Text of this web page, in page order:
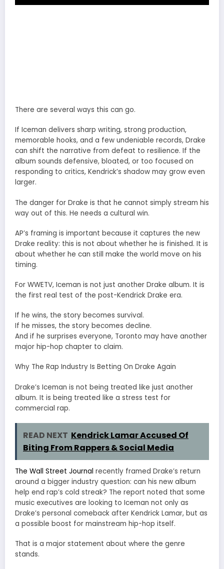
There are several ways this can go.
If Iceman delivers sharp writing, strong production,
memorable hooks, and a few undeniable records, Drake
can shift the narrative from defeat to resilience. If the
album sounds defensive, bloated, or too focused on
responding to critics, Kendrick’s shadow may grow even
larger.
The danger for Drake is that he cannot simply stream his
way out of this. He needs a cultural win.
AP’s framing is important because it captures the new
Drake reality: this is not about whether he is finished. It is
about whether he can still make the world move on his
timing.
For WWETV, Iceman is not just another Drake album. It is
the first real test of the post-Kendrick Drake era.
If he wins, the story becomes survival.
If he misses, the story becomes decline.
And if he surprises everyone, Toronto may have another
major hip-hop chapter to claim.
Why The Rap Industry Is Betting On Drake Again
Drake’s Iceman is not being treated like just another
album. It is being treated like a stress test for
commercial rap.
READ NEXT Kendrick Lamar Accused Of
Biting From Rappers & Social Media
The Wall Street Journal recently framed Drake’s return
around a bigger industry question: can his new album
help end rap’s cold streak? The report noted that some
music executives are looking to Iceman not only as
Drake’s personal comeback after Kendrick Lamar, but as
a possible boost for mainstream hip-hop itself.
That is a major statement about where the genre
stands.